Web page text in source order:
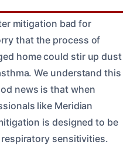
mitigation bad for
that the process of
home could stir up dust
We understand this
news is that when
like Meridian
is designed to be
sensitivities.